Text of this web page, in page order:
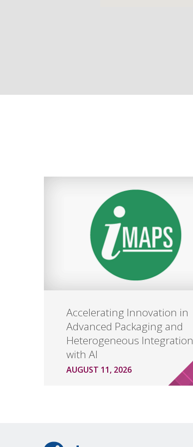
Accelerating Innovation in
Advanced Packaging and
Heterogeneous Integration
with AI
AUGUST 11, 2026